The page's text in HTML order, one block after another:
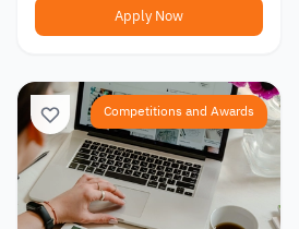
Apply Now
Competitions and Awards